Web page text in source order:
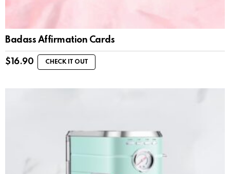
Badass Affirmation Cards
$ 16.90 CHECK IT OUT